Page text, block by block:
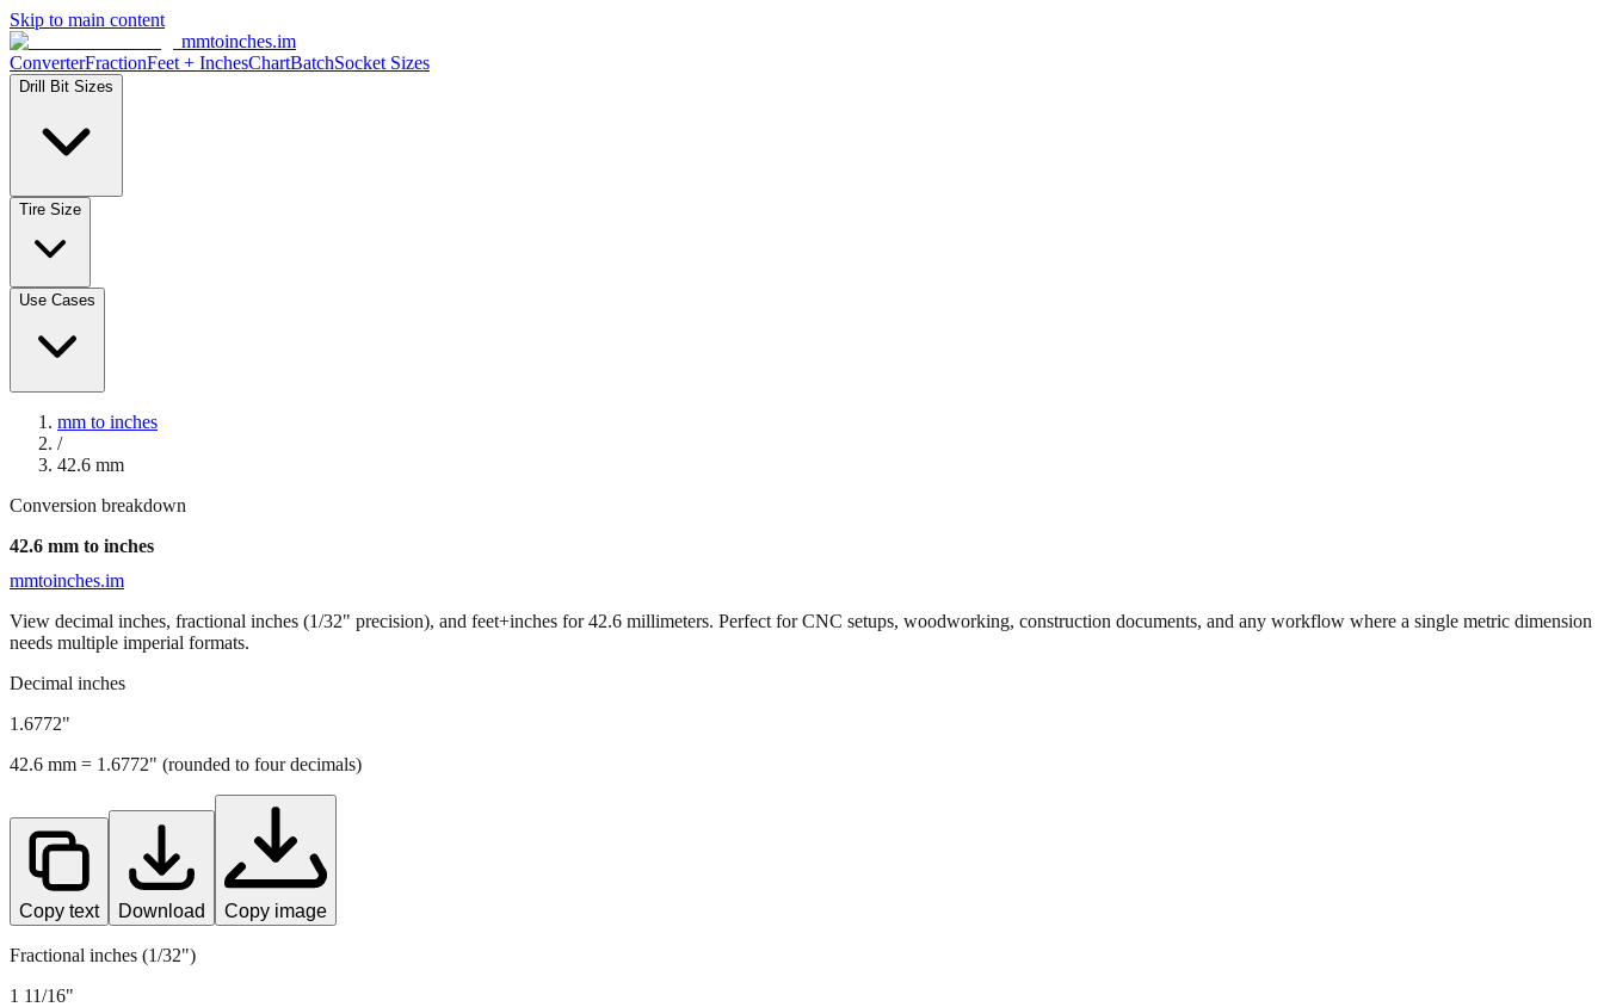
Skip to main content
mmtoinches.im
ConverterFractionFeet + InchesChartBatchSocket Sizes
Drill Bit Sizes
Tire Size
Use Cases
mm to inches
/
42.6 mm
Conversion breakdown
42.6 mm to inches
mmtoinches.im
View decimal inches, fractional inches (1/32" precision), and feet+inches for42.6 millimeters. Perfect for CNC setups, woodworking, construction documents, and any workflow where a single metric dimension
needs multiple imperial formats.
Decimal inches
1.6772"
42.6 mm = 1.6772" (rounded to four decimals)
Copy text Download Copy image
Fractional inches (1/32")
1 11/16"